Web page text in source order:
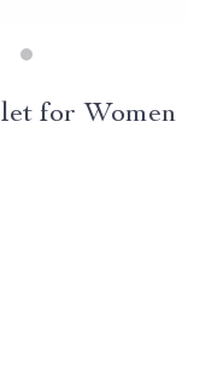
for Women